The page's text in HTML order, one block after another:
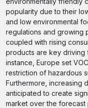
popularity due to their
and low environmental
regulations and growing
coupled with rising
products are key driving
instance, Europe set
restriction of hazardous
Furthermore, increasing
anticipated to create
market over the